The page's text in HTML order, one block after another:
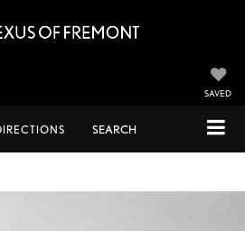
SAVED
SEARCH